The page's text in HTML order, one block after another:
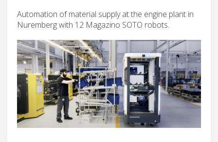
Automation of material supply at the engine plant in
Nuremberg with 12 Magazino SOTO robots.